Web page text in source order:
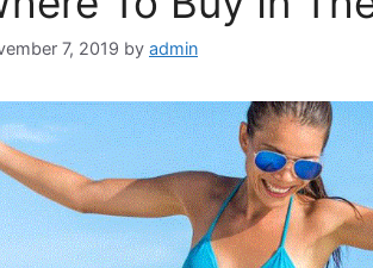
7, 2019 by admin